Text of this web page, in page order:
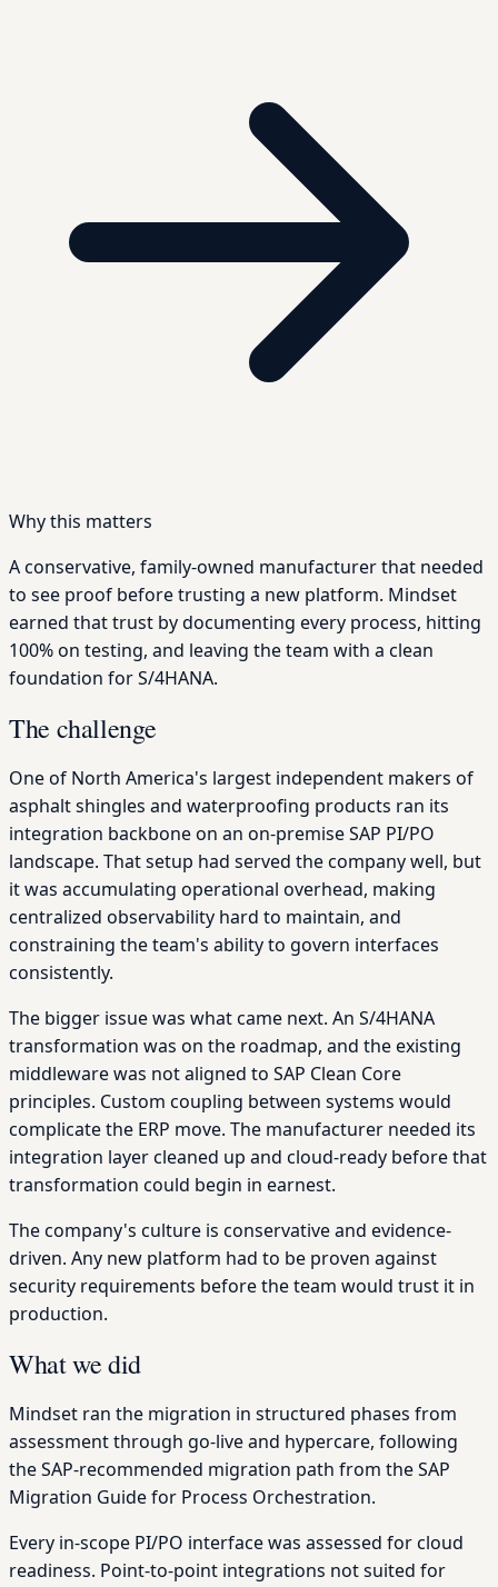
Why this matters
A conservative, family-owned manufacturer that needed
to see proof before trusting a new platform. Mindset
earned that trust by documenting every process, hitting
100% on testing, and leaving the team with a clean
foundation for S/4HANA.
The challenge
One of North America's largest independent makers of
asphalt shingles and waterproofing products ran its
integration backbone on an on-premise SAP PI/PO
landscape. That setup had served the company well, but
it was accumulating operational overhead, making
centralized observability hard to maintain, and
constraining the team's ability to govern interfaces
consistently.
The bigger issue was what came next. An S/4HANA
transformation was on the roadmap, and the existing
middleware was not aligned to SAP Clean Core
principles. Custom coupling between systems would
complicate the ERP move. The manufacturer needed its
integration layer cleaned up and cloud-ready before that
transformation could begin in earnest.
The company's culture is conservative and evidence-
driven. Any new platform had to be proven against
security requirements before the team would trust it in
production.
What we did
Mindset ran the migration in structured phases from
assessment through go-live and hypercare, following
the SAP-recommended migration path from the SAP
Migration Guide for Process Orchestration.
Every in-scope PI/PO interface was assessed for cloud
readiness. Point-to-point integrations not suited for